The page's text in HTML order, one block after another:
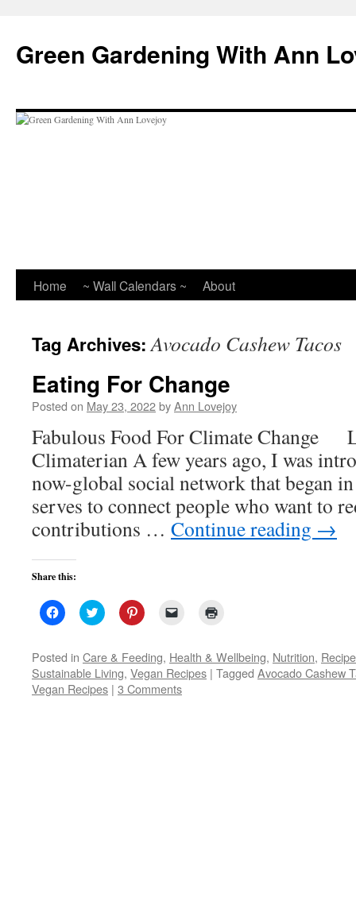
content
Green Gardening With Ann
Home ~ Wall Calendars ~ About
Tag Archives:Avocado Cashew Tacos
Eating For Change
Posted on May 23, 2022byAnn Lovejoy
Fabulous Food For Climate Change
Climaterian A few years ago, I was
now-global social network that began
serves to connect people who want to
contributions … Continue reading →
Share this:
Click
to
Facebook
(Opens
in
new
window)
Click
to
Twitter
(Opens
in
new
window)
Click
to
Pinterest
(Opens
in
new
window)
link
to
a
friend
(Opens
in
new
window)
Posted in Care & Feeding, Health & Wellbeing, Nutrition,
Sustainable Living, Vegan Recipes | Tagged Avocado Cashew
Vegan Recipes | 3 Comments